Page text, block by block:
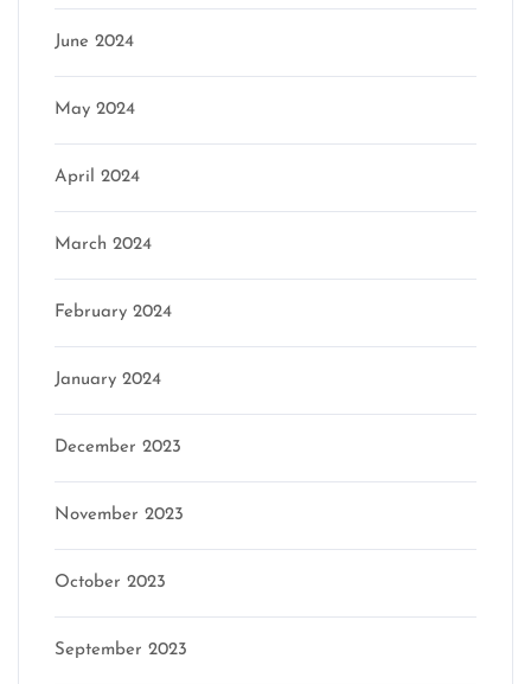
June 2024
May 2024
April 2024
March 2024
February 2024
January 2024
December 2023
November 2023
October 2023
September 2023